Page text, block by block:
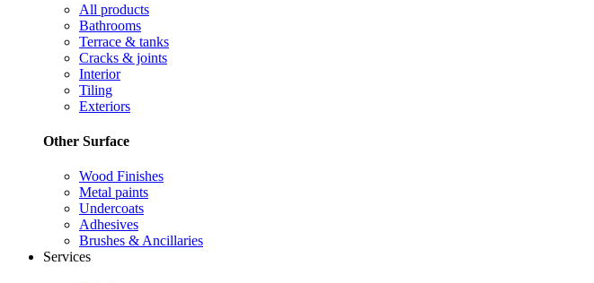
All products
Bathrooms
Terrace & tanks
Cracks & joints
Interior
Tiling
Exteriors
Other Surface
Wood Finishes
Metal paints
Undercoats
Adhesives
Brushes & Ancillaries
Services